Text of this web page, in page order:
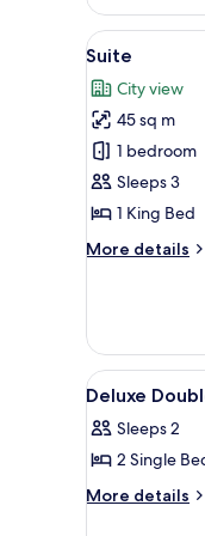
View
all
photos
for
Suite
6
Suite
City view
45 sq m
1 bedroom
Sleeps 3
1 King Bed
More details
More
View
all
photos
for
Deluxe
2
Deluxe
Sleeps 2
2 Single
More details
More